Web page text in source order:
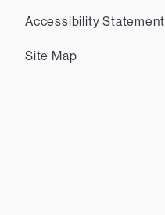
Accessibility Statement
Site Map